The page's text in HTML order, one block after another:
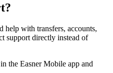
help with transfers, accounts,
support directly instead of
the Easner Mobile app and